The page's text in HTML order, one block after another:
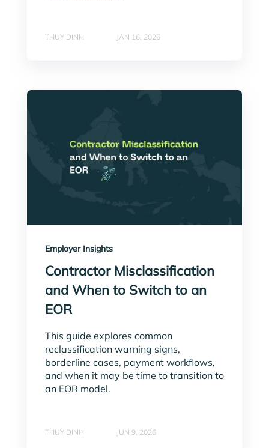
THUY DINH JAN 16, 2026
Employer Insights
Contractor Misclassification
and When to Switch to an
EOR
This guide explores common
reclassification warning signs,
borderline cases, payment workflows,
and when it may be time to transition to
an EOR model.
THUY DINH JUN 9, 2026